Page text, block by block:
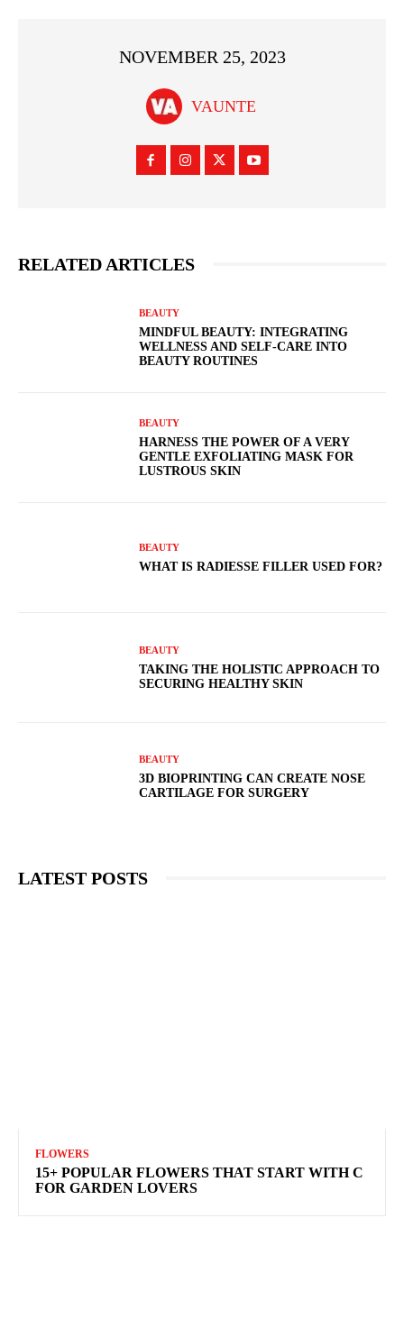
NOVEMBER 25, 2023
VAUNTE
RELATED ARTICLES
BEAUTY
MINDFUL BEAUTY: INTEGRATING
WELLNESS AND SELF-CARE INTO
BEAUTY ROUTINES
BEAUTY
HARNESS THE POWER OF A VERY
GENTLE EXFOLIATING MASK FOR
LUSTROUS SKIN
BEAUTY
WHAT IS RADIESSE FILLER USED FOR?
BEAUTY
TAKING THE HOLISTIC APPROACH TO
SECURING HEALTHY SKIN
BEAUTY
3D BIOPRINTING CAN CREATE NOSE
CARTILAGE FOR SURGERY
LATEST POSTS
FLOWERS
15+ POPULAR FLOWERS THAT START WITH C
FOR GARDEN LOVERS